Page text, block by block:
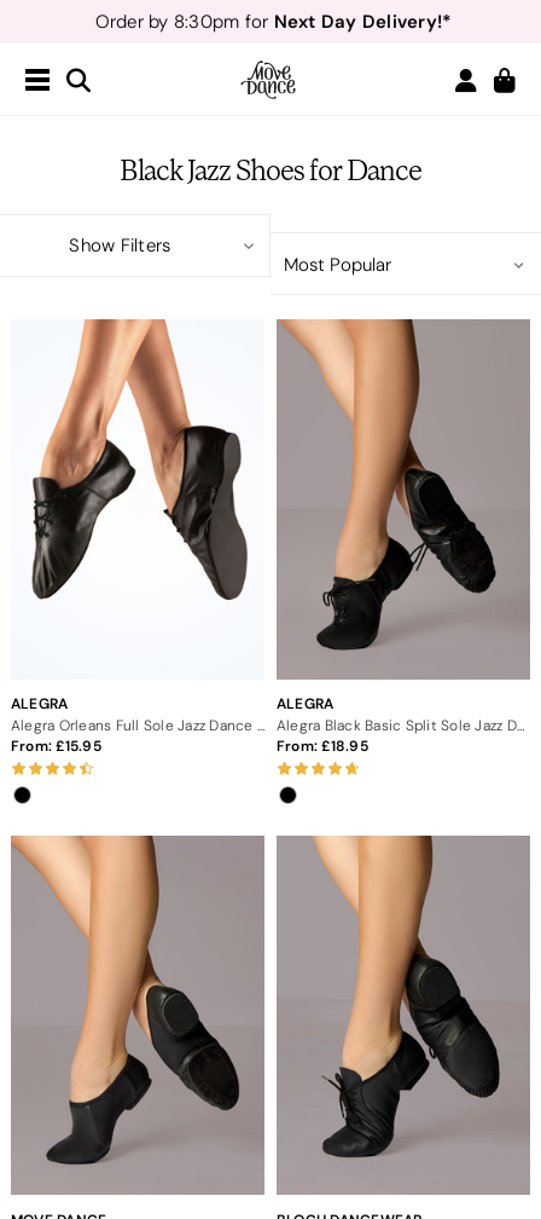
Order by 8:30pm for Next Day Delivery!*
Free Delivery*&
Black Jazz Shoes for Dance
Show Filters
ALEGRA
From: 15.95
ALEGRA
Alegra Black Basic Split Sole Jazz Dance Shoes
From: 18.95